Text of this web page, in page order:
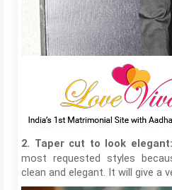
2. Taper cut to look elegant:
most requested styles
clean and elegant. It will give a